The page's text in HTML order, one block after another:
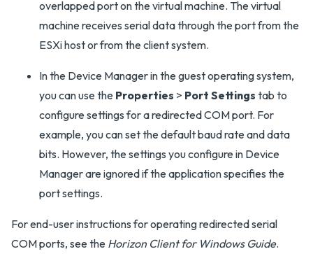
overlapped port on the virtual machine. The virtual
machine receives serial data through the port from the
ESXi host or from the client system.
In the Device Manager in the guest operating system,
you can use the Properties > Port Settings tab to
configure settings for a redirected COM port. For
example, you can set the default baud rate and data
bits. However, the settings you configure in Device
Manager are ignored if the application specifies the
port settings.
For end-user instructions for operating redirected serial
COM ports, see the Horizon Client for Windows Guide.